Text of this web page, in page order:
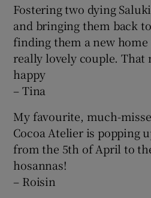
Show
Fostering two dying
and bringing them back
finding them a new
really lovely couple. That
happy
– Tina
My favourite, much-
Cocoa Atelier is popping
from the 5th of April to
hosannas!
– Roisin